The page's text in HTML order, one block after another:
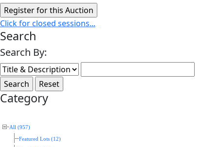
Click for closed sessions...
Search
Search By:
Category
All (957)
Featured Lots (12)